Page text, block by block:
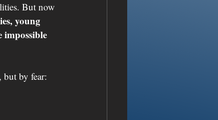
But now
young
impossible
but by fear: